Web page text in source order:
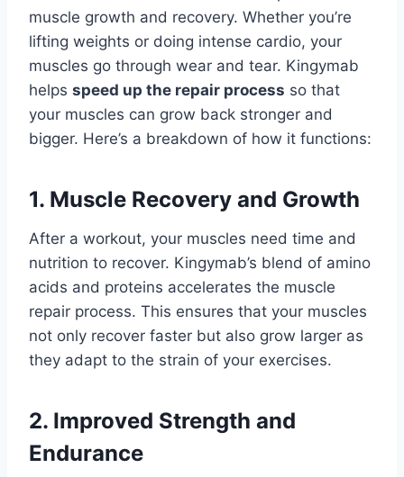
muscle growth and recovery. Whether you’re
lifting weights or doing intense cardio, your
muscles go through wear and tear. Kingymab
helps speed up the repair process so that
your muscles can grow back stronger and
bigger. Here’s a breakdown of how it functions:
1. Muscle Recovery and Growth
After a workout, your muscles need time and
nutrition to recover. Kingymab’s blend of amino
acids and proteins accelerates the muscle
repair process. This ensures that your muscles
not only recover faster but also grow larger as
they adapt to the strain of your exercises.
2. Improved Strength and
Endurance